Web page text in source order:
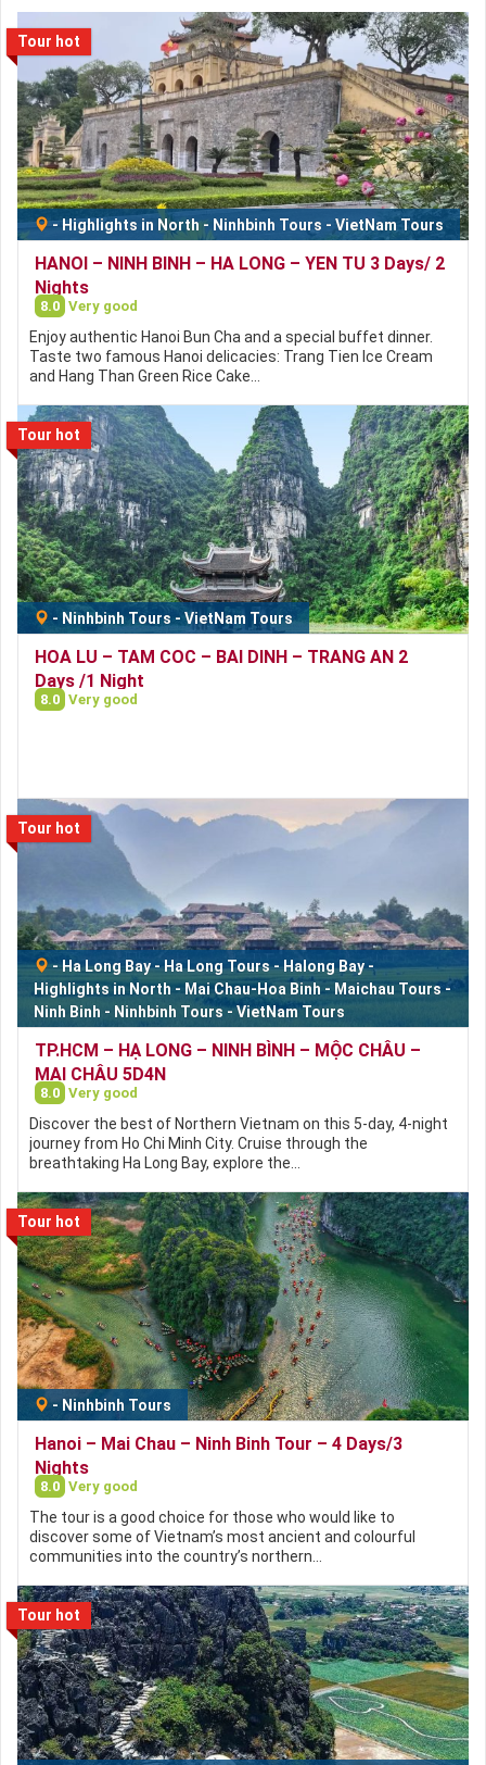
Tour hot
-Highlights in North- Ninhbinh Tours - VietNam Tours
HANOI – NINH BINH – HA LONG – YEN TU 3 Days/ 2
Nights
8.0 Very good
Enjoy authentic Hanoi Bun Cha and a special buffet dinner.
Taste two famous Hanoi delicacies: Trang Tien Ice Cream
and Hang Than Green Rice Cake…
Tour hot
- Ninhbinh Tours -VietNam Tours
HOA LU – TAM COC – BAI DINH – TRANG AN 2
Days /1 Night
8.0 Very good
Tour hot
-Ha Long Bay-Ha Long Tours-Halong Bay-
Highlights in North - Mai Chau-Hoa Binh- Maichau Tours-
Ninh Binh - Ninhbinh Tours -VietNam Tours
TP.HCM – HẠ LONG – NINH BÌNH – MỘC CHÂU –
MAI CHÂU 5D4N
8.0 Very good
Discover the best of Northern Vietnam on this 5-day, 4-night
journey from Ho Chi Minh City. Cruise through the
breathtaking Ha Long Bay, explore the…
Tour hot
- Ninhbinh Tours
Hanoi – Mai Chau – Ninh Binh Tour – 4 Days/3
Nights
8.0 Very good
The tour is a good choice for those who would like to
discover some of Vietnam’s most ancient and colourful
communities into the country’s northern…
Tour hot